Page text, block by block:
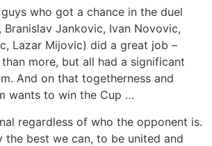
who got a chance in the duel
Branislav Jankovic, Ivan Novovic,
Lazar Mijovic) did a great job –
more, but all had a significant
And on that togetherness and
wants to win the Cup …
regardless of who the opponent is.
the best we can, to be united and